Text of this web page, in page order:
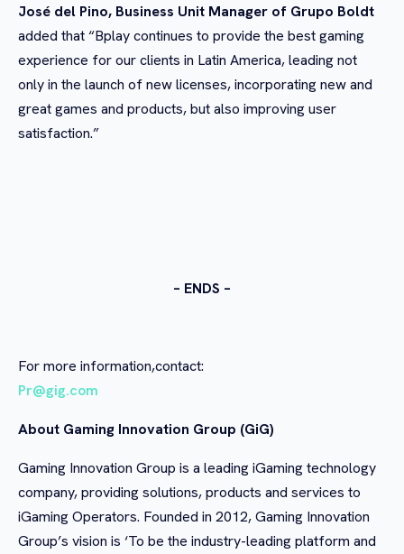
José del Pino, Business Unit Manager of Grupo Boldt
added that “Bplay continues to provide the best gaming
experience for our clients in Latin America, leading not
only in the launch of new licenses, incorporating new and
great games and products, but also improving user
satisfaction.”
– ENDS –
For more information,contact:
Pr@gig.com
About Gaming Innovation Group (GiG)
Gaming Innovation Group is a leading iGaming technology
company, providing solutions, products and services to
iGaming Operators. Founded in 2012, Gaming Innovation
Group’s vision is ‘To be the industry-leading platform and